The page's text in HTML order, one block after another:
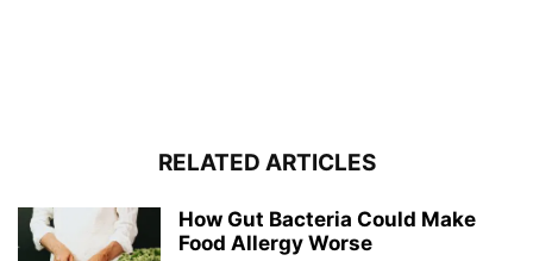
RELATED ARTICLES
How Gut Bacteria Could Make
Food Allergy Worse